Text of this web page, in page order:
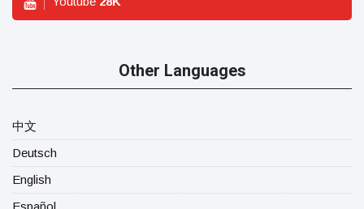
Other Languages
中文
Deutsch
English